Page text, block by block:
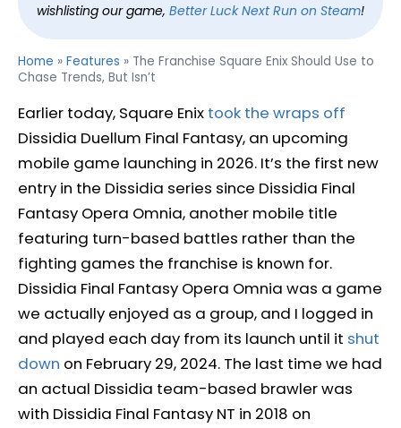
wishlisting our game, Better Luck Next Run on Steam!
Home » Features » The Franchise Square Enix Should Use to
Chase Trends, But Isn’t
Earlier today, Square Enix took the wraps off
Dissidia Duellum Final Fantasy, an upcoming
mobile game launching in 2026. It’s the first new
entry in the Dissidia series since Dissidia Final
Fantasy Opera Omnia, another mobile title
featuring turn-based battles rather than the
fighting games the franchise is known for.
Dissidia Final Fantasy Opera Omnia was a game
we actually enjoyed as a group, and I logged in
and played each day from its launch until it shut
down on February 29, 2024. The last time we had
an actual Dissidia team-based brawler was
with Dissidia Final Fantasy NT in 2018 on